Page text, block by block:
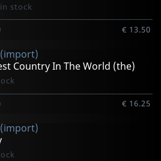
stock
€ 13.50
Country In The World (the)
€ 16.25